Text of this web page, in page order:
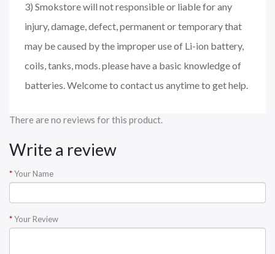
3) Smokstore will not responsible or liable for any
injury, damage, defect, permanent or temporary that
may be caused by the improper use of Li-ion battery,
coils, tanks, mods. please have a basic knowledge of
batteries. Welcome to contact us anytime to get help.
There are no reviews for this product.
Write a review
Your Name
Your Review